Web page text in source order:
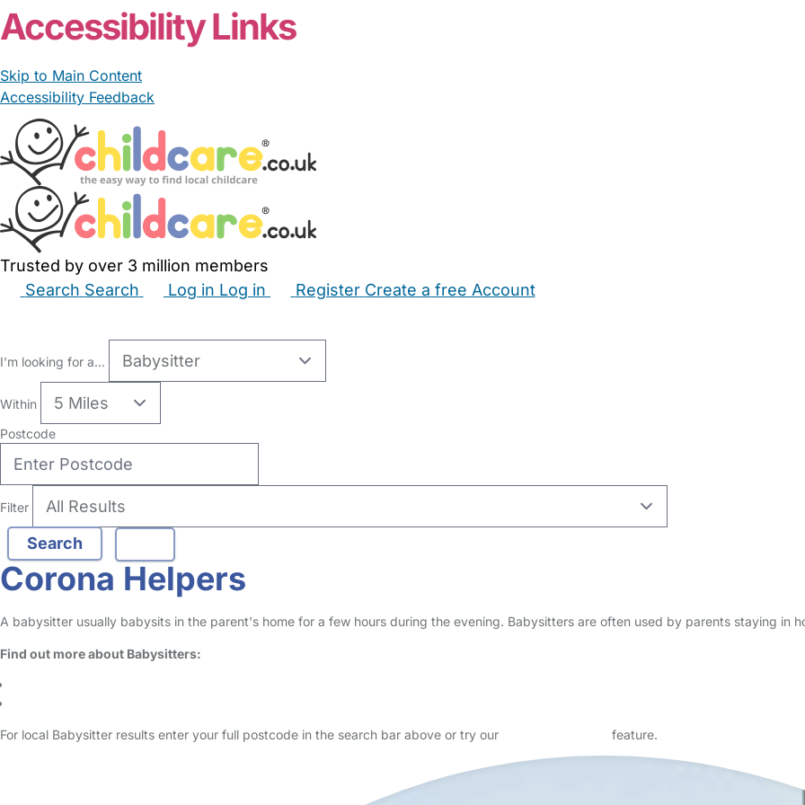
no reviews
Babysitter in London Borough Of Lewisham
Logged in 02 January 26
Hello! I am a 24 year old primary school teacher with a passion for fun and learning, looking for tutoring and babysitting roles. I have a
Read More Start Chat